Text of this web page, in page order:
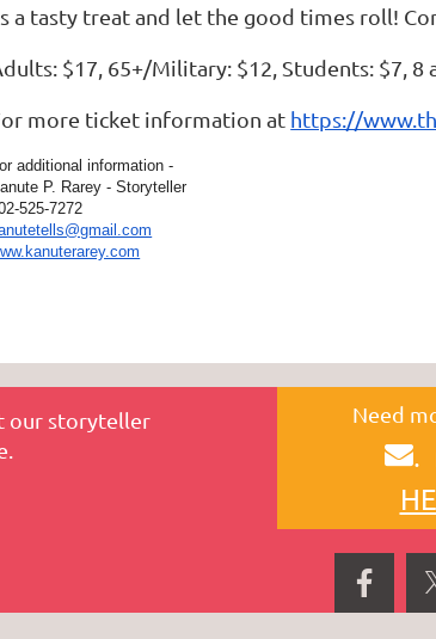
a tasty treat and let the good times roll!
$17, 65+/Military: $12, Students: $7, 8
more ticket information at https://
additional information -
P. Rarey - Storyteller
525-7272
our storyteller
Need
.